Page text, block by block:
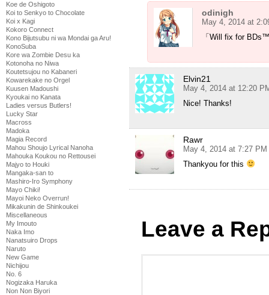
Koe de Oshigoto
Koi to Senkyo to Chocolate
Koi x Kagi
Kokoro Connect
Kono Bijutsubu ni wa Mondai ga Aru!
KonoSuba
Kore wa Zombie Desu ka
Kotonoha no Niwa
Koutetsujou no Kabaneri
Kowarekake no Orgel
Kuusen Madoushi
Kyoukai no Kanata
Ladies versus Butlers!
Lucky Star
Macross
Madoka
Magia Record
Mahou Shoujo Lyrical Nanoha
Mahouka Koukou no Rettousei
Majyo to Houki
Mangaka-san to
Mashiro-Iro Symphony
Mayo Chiki!
Mayoi Neko Overrun!
Mikakunin de Shinkoukei
Miscellaneous
My Imouto
Naka Imo
Nanatsuiro Drops
Naruto
New Game
Nichijou
No. 6
Nogizaka Haruka
Non Non Biyori
odinigh
May 4, 2014 at
「Will fix for
Elvin21
May 4, 2014 at 12:20
Nice! Thanks!
Rawr
May 4, 2014 at 7:27 PM
Thankyou for this
Leave a